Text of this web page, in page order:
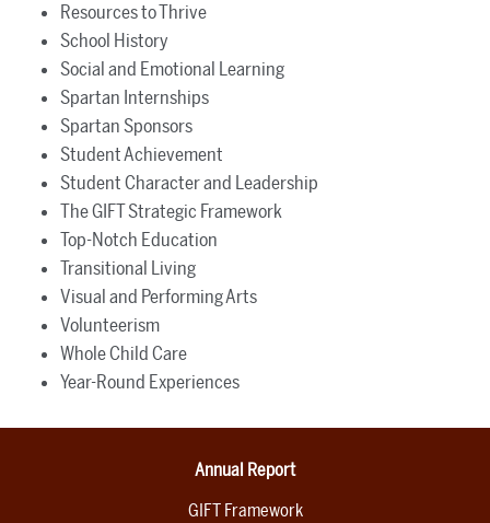
Resources to Thrive
School History
Social and Emotional Learning
Spartan Internships
Spartan Sponsors
Student Achievement
Student Character and Leadership
The GIFT Strategic Framework
Top-Notch Education
Transitional Living
Visual and Performing Arts
Volunteerism
Whole Child Care
Year-Round Experiences
Annual Report
GIFT Framework